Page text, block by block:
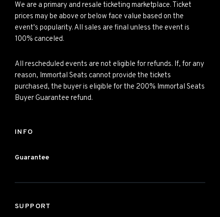
We are a primary and resale ticketing marketplace. Ticket
prices may be above or below face value based on the
event's popularity. All sales are final unless the event is
100% canceled.
All rescheduled events are not eligible for refunds. If, for any
reason, Immortal Seats cannot provide the tickets
purchased, the buyer is eligible for the 200% Immortal Seats
Buyer Guarantee refund.
INFO
Guarantee
SUPPORT